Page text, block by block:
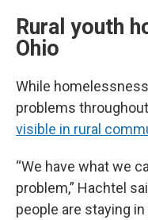
Rural youth
Ohio
While
problems
visible in rural
“We have what we
problem,” Hachtel
people are staying